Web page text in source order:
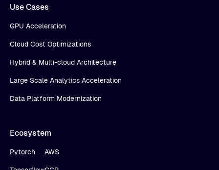
Use Cases
GPU Acceleration
Cloud Cost Optimizations
Hybrid & Multi-cloud Architecture
Large Scale Analytics Acceleration
Data Platform Modernization
Ecosystem
Pytorch AWS